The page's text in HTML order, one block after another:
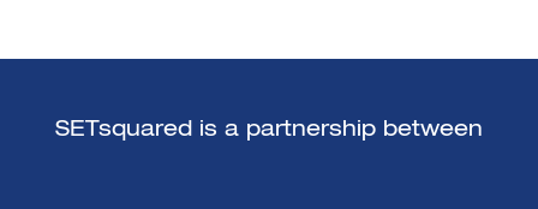
SETsquared is a partnership between